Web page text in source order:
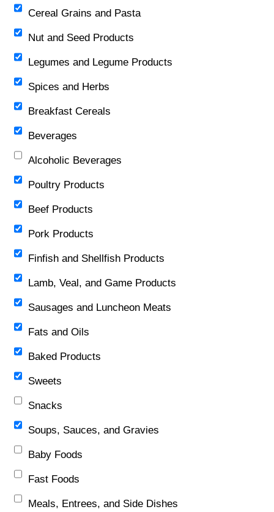
Cereal Grains and Pasta
Nut and Seed Products
Legumes and Legume Products
Spices and Herbs
Breakfast Cereals
Beverages
Alcoholic Beverages
Poultry Products
Beef Products
Pork Products
Finfish and Shellfish Products
Lamb, Veal, and Game Products
Sausages and Luncheon Meats
Fats and Oils
Baked Products
Sweets
Snacks
Soups, Sauces, and Gravies
Baby Foods
Fast Foods
Meals, Entrees, and Side Dishes